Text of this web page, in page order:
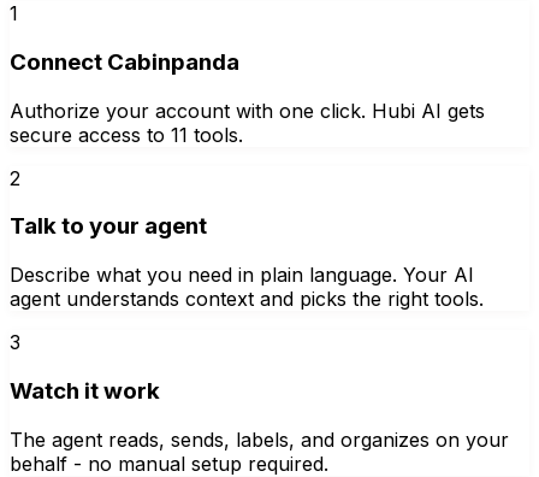
1
Connect Cabinpanda
Authorize your account with one click. Hubi AI gets
secure access to 11 tools.
2
Talk to your agent
Describe what you need in plain language. Your AI
agent understands context and picks the right tools.
3
Watch it work
The agent reads, sends, labels, and organizes on your
behalf - no manual setup required.